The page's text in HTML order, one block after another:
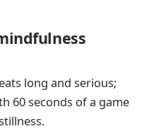
long and serious;
60 seconds of a game